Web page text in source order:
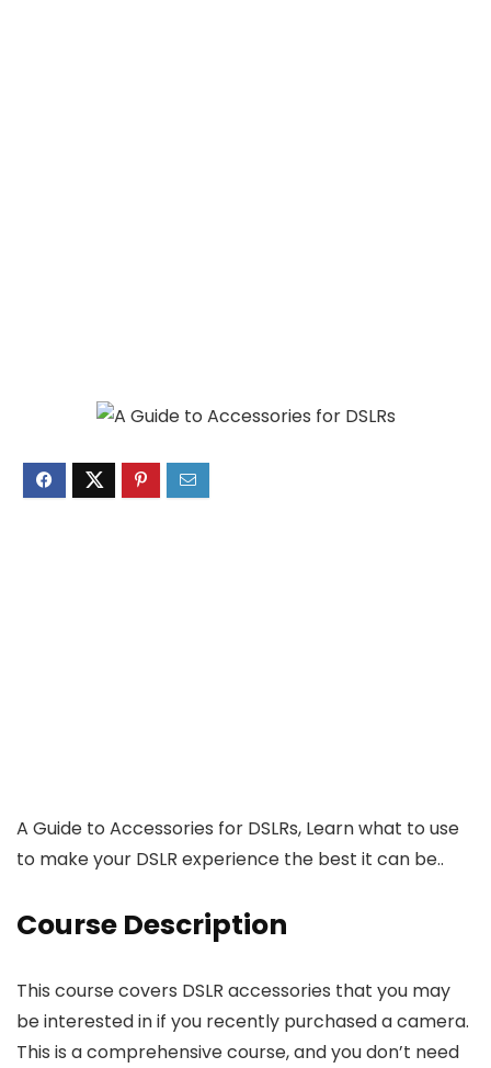
A Guide to Accessories for DSLRs, Learn what to use
to make your DSLR experience the best it can be..
Course Description
This course covers DSLR accessories that you may
be interested in if you recently purchased a camera.
This is a comprehensive course, and you don’t need